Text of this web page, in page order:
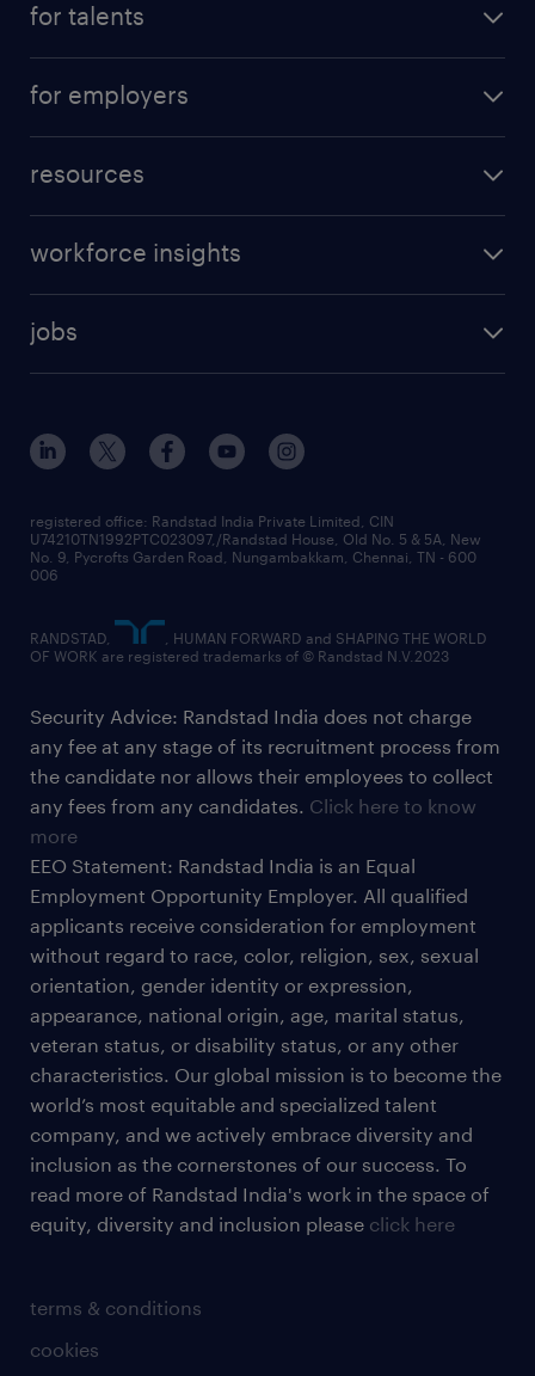
for talents
for employers
resources
workforce insights
jobs
terms & conditions
cookies
registered office: Randstad India Private Limited, CIN
U74210TN1992PTC023097,/Randstad House, Old No. 5 & 5A, New
No. 9, Pycrofts Garden Road, Nungambakkam, Chennai, TN - 600
006
RANDSTAD,
, HUMAN FORWARD and SHAPING THE WORLD
OF WORK are registered trademarks of © Randstad N.V.2023
Security Advice: Randstad India does not charge
any fee at any stage of its recruitment process from
the candidate nor allows their employees to collect
any fees from any candidates. Click here to know
more
EEO Statement: Randstad India is an Equal
Employment Opportunity Employer. All qualified
applicants receive consideration for employment
without regard to race, color, religion, sex, sexual
orientation, gender identity or expression,
appearance, national origin, age, marital status,
veteran status, or disability status, or any other
characteristics. Our global mission is to become the
world’s most equitable and specialized talent
company, and we actively embrace diversity and
inclusion as the cornerstones of our success. To
read more of Randstad India's work in the space of
equity, diversity and inclusion please click here